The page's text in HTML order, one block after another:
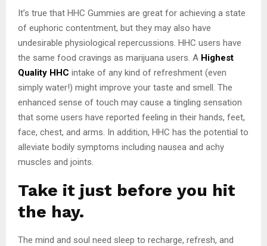
It’s true that HHC Gummies are great for achieving a state
of euphoric contentment, but they may also have
undesirable physiological repercussions. HHC users have
the same food cravings as marijuana users. A Highest
Quality HHC intake of any kind of refreshment (even
simply water!) might improve your taste and smell. The
enhanced sense of touch may cause a tingling sensation
that some users have reported feeling in their hands, feet,
face, chest, and arms. In addition, HHC has the potential to
alleviate bodily symptoms including nausea and achy
muscles and joints.
Take it just before you hit
the hay.
The mind and soul need sleep to recharge, refresh, and